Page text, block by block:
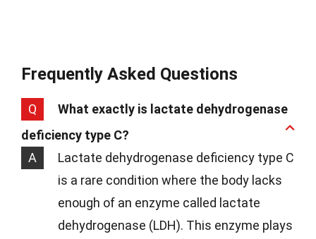
Frequently Asked Questions
Q
What exactly is lactate dehydrogenase
deficiency type C?
A
Lactate dehydrogenase deficiency type C
is a rare condition where the body lacks
enough of an enzyme called lactate
dehydrogenase (LDH). This enzyme plays